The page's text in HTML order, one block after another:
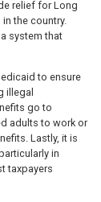
relief for Long
the country.
system that
to ensure
illegal
go to
adults to work or
Lastly, it is
in
taxpayers